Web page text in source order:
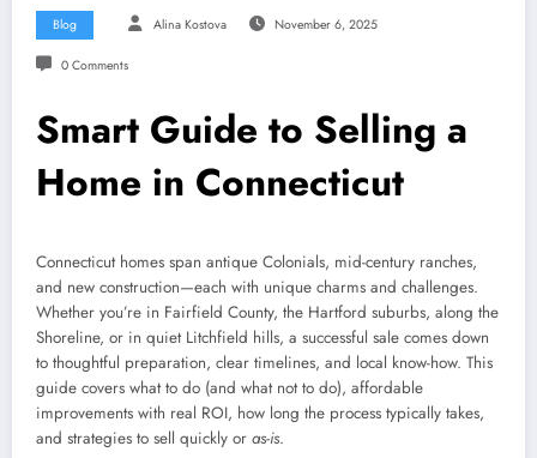
Blog Alina Kostova November 6, 2025
0 Comments
Smart Guide to Selling a
Home in Connecticut
Connecticut homes span antique Colonials, mid-century ranches,
and new construction—each with unique charms and challenges.
Whether you’re in Fairfield County, the Hartford suburbs, along the
Shoreline, or in quiet Litchfield hills, a successful sale comes down
to thoughtful preparation, clear timelines, and local know-how. This
guide covers what to do (and what not to do), affordable
improvements with real ROI, how long the process typically takes,
and strategies to sell quickly or as-is.